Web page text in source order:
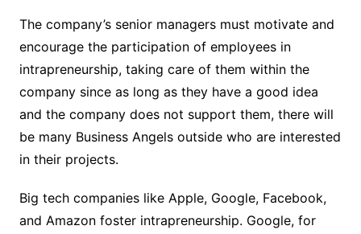
The company’s senior managers must motivate and
encourage the participation of employees in
intrapreneurship, taking care of them within the
company since as long as they have a good idea
and the company does not support them, there will
be many Business Angels outside who are interested
in their projects.
Big tech companies like Apple, Google, Facebook,
and Amazon foster intrapreneurship. Google, for